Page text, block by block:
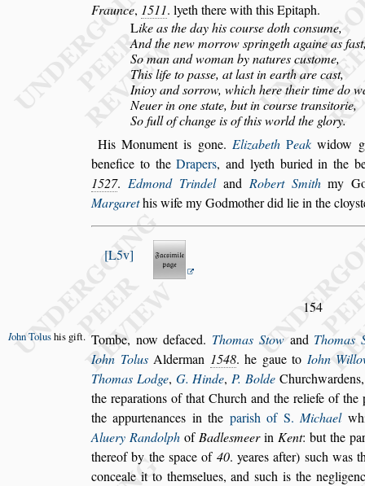
Fraunce, 1511. lyeththere with this Epitaph.
Like as the day his course doth consume,
And the new morrowspringeth againe as fas
So man and woman by natures custome,
This life to passe, at last in earth are cast,
Inioy andsorrow, which here their time do
Neuer in onestate, but in course transitorie,
So full of change is of this world the glory.
His Monument is gone. ElizabethPeak widow
benefice to theDrapers, and lyeth buried in the
1527. Edmond Trindeland Robert Smithmy
Margarethis wife my Godmother did lie in the cloys
L5v
154
Tombe, now defaced. Thomas Stowand Thomas
Iohn Tolushis gift.
Iohn TolusAlderman 1548. he gaueto Iohn
Thomas Lodge, G. Hinde,P. Bolde
the reparations of that Church and the reliefe of the
the appurtenances in the parish of S. Michael
Aluery Randolph of Badlesmeerin Kent: but the
thereof by the space of 40. yeares after) such was
conceale it to themselues, andsuch is the negli